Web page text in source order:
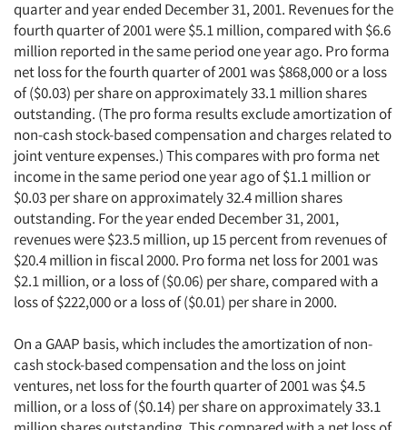
quarter and year ended December 31, 2001. Revenues for the
fourth quarter of 2001 were $5.1 million, compared with $6.6
million reported in the same period one year ago. Pro forma
net loss for the fourth quarter of 2001 was $868,000 or a loss
of ($0.03) per share on approximately 33.1 million shares
outstanding. (The pro forma results exclude amortization of
non-cash stock-based compensation and charges related to
joint venture expenses.) This compares with pro forma net
income in the same period one year ago of $1.1 million or
$0.03 per share on approximately 32.4 million shares
outstanding. For the year ended December 31, 2001,
revenues were $23.5 million, up 15 percent from revenues of
$20.4 million in fiscal 2000. Pro forma net loss for 2001 was
$2.1 million, or a loss of ($0.06) per share, compared with a
loss of $222,000 or a loss of ($0.01) per share in 2000.
On a GAAP basis, which includes the amortization of non-
cash stock-based compensation and the loss on joint
ventures, net loss for the fourth quarter of 2001 was $4.5
million, or a loss of ($0.14) per share on approximately 33.1